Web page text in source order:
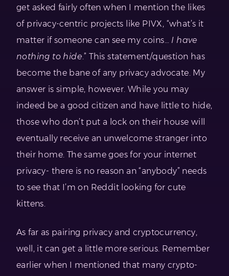
get asked fairly often when I mention the likes
of privacy-centric projects like PIVX, “what’s it
matter if someone can see my coins… I have
nothing to hide.” This statement/question has
become the bane of any privacy advocate. My
answer is simple, however. While you may
indeed be a good citizen and have little to hide,
those who don’t put a lock on their house will
eventually receive an unwelcome stranger into
their home. The same goes for your internet
privacy- there is no reason an “anybody” needs
to see that I’m on Reddit looking for cute
kittens.
As far as pairing privacy and cryptocurrency,
well, it can get a little more serious. Remember
earlier when I mentioned that many crypto-